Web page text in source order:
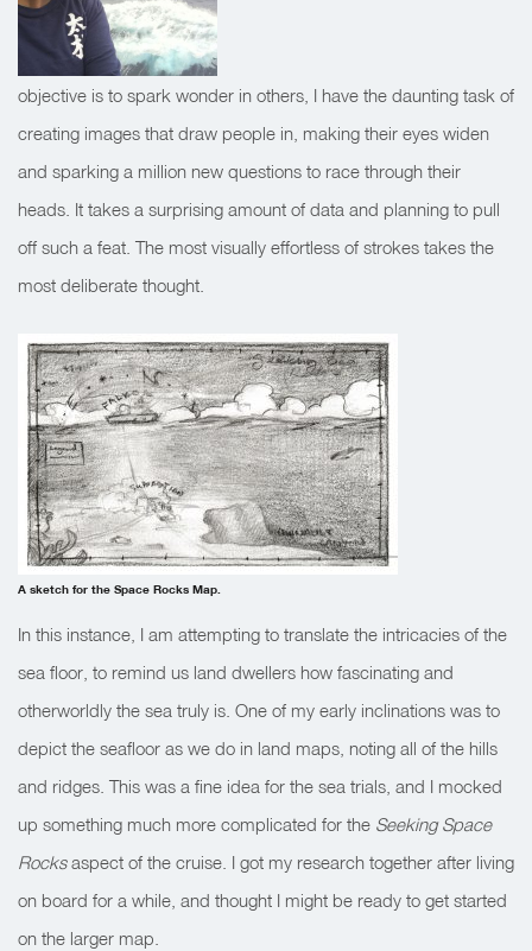
objective is to spark wonder in others, I have the daunting task of
creating images that draw people in, making their eyes widen
and sparking a million new questions to race through their
heads. It takes a surprising amount of data and planning to pull
off such a feat. The most visually effortless of strokes takes the
most deliberate thought.
A sketch for the Space Rocks Map.
In this instance, I am attempting to translate the intricacies of the
sea floor, to remind us land dwellers how fascinating and
otherworldly the sea truly is. One of my early inclinations was to
depict the seafloor as we do in land maps, noting all of the hills
and ridges. This was a fine idea for the sea trials, and I mocked
up something much more complicated for the Seeking Space
Rocksaspect of the cruise. I got my research together after living
on board for a while, and thought I might be ready to get started
on the larger map.